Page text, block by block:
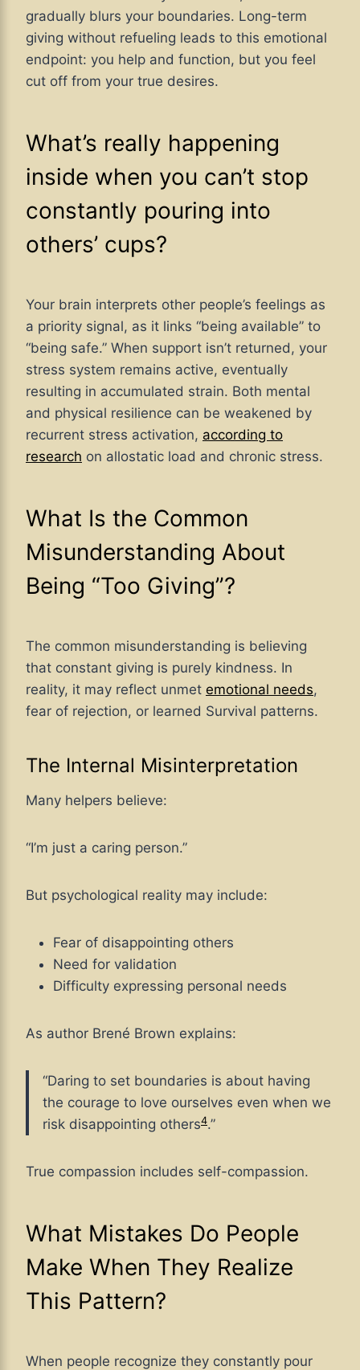
gradually blurs your boundaries. Long-term
giving without refueling leads to this emotional
endpoint: you help and function, but you feel
cut off from your true desires.
What’s really happening
inside when you can’t stop
constantly pouring into
others’ cups?
Your brain interprets other people’s feelings as
a priority signal, as it links “being available” to
“being safe.” When support isn’t returned, your
stress system remains active, eventually
resulting in accumulated strain. Both mental
and physical resilience can be weakened by
recurrent stress activation, according to
research on allostatic load and chronic stress.
What Is the Common
Misunderstanding About
Being “Too Giving”?
The common misunderstanding is believing
that constant giving is purely kindness. In
reality, it may reflect unmet emotional needs,
fear of rejection, or learned Survival patterns.
The Internal Misinterpretation
Many helpers believe:
“I’m just a caring person.”
But psychological reality may include:
Fear of disappointing others
Need for validation
Difficulty expressing personal needs
As author Brené Brown explains:
“Daring to set boundaries is about having
the courage to love ourselves even when we
risk disappointing others4.”
True compassion includes self-compassion.
What Mistakes Do People
Make When They Realize
This Pattern?
When people recognize they constantly pour